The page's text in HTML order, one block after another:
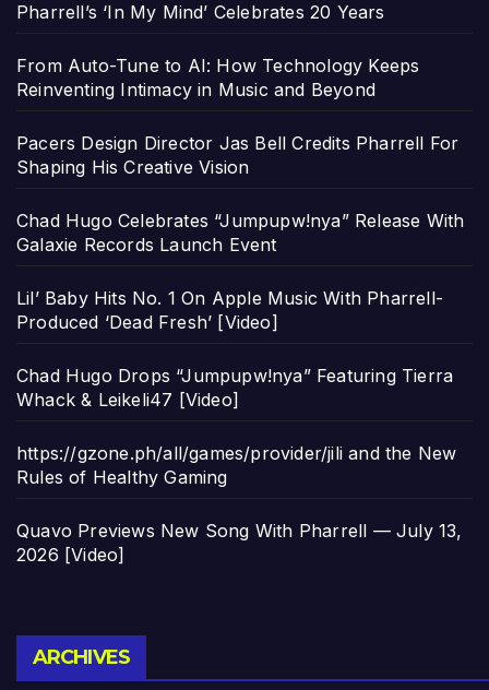
Pharrell’s ‘In My Mind’ Celebrates 20 Years
From Auto-Tune to AI: How Technology Keeps
Reinventing Intimacy in Music and Beyond
Pacers Design Director Jas Bell Credits Pharrell For
Shaping His Creative Vision
Chad Hugo Celebrates “Jumpupw!nya” Release With
Galaxie Records Launch Event
Lil’ Baby Hits No. 1 On Apple Music With Pharrell-
Produced ‘Dead Fresh’ [Video]
Chad Hugo Drops “Jumpupw!nya” Featuring Tierra
Whack & Leikeli47 [Video]
https://gzone.ph/all/games/provider/jili and the New
Rules of Healthy Gaming
Quavo Previews New Song With Pharrell — July 13,
2026 [Video]
ARCHIVES